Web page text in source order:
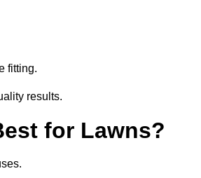
fitting.
results.
for Lawns?